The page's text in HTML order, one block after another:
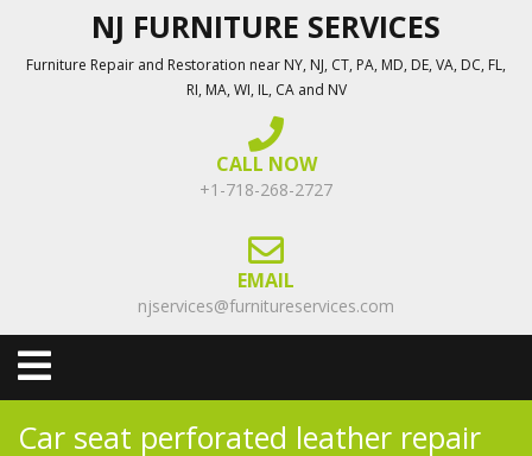
content
NJ FURNITURE SERVICES
Furniture Repair and Restoration near NY, NJ, CT, PA, MD, DE, VA, DC, FL,
RI, MA, WI, IL, CA and NV
CALL NOW
+1-718-268-2727
EMAIL
njservices@furnitureservices.com
Open
Menu
Car seat perforated leather repair